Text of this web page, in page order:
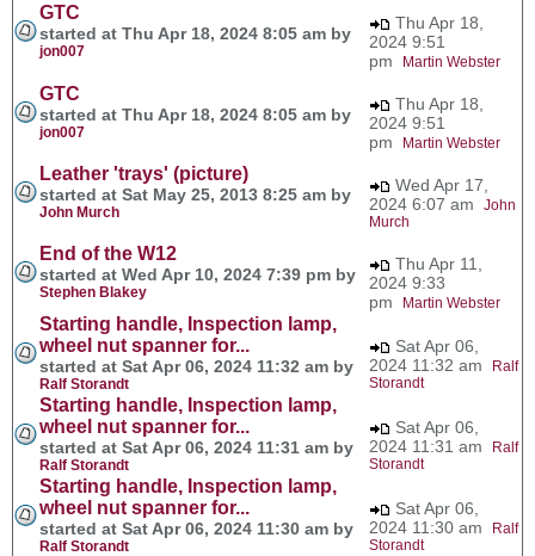
GTC
started at Thu Apr 18, 2024 8:05 am by
jon007
Thu Apr 18,
2024 9:51
pm
Martin Webster
GTC
started at Thu Apr 18, 2024 8:05 am by
jon007
Thu Apr 18,
2024 9:51
pm
Martin Webster
Leather 'trays' (picture)
started at Sat May 25, 2013 8:25 am by
John Murch
Wed Apr 17,
2024 6:07 am John
Murch
End of the W12
started at Wed Apr 10, 2024 7:39 pm by
Stephen Blakey
Thu Apr 11,
2024 9:33
pm
Martin Webster
Starting handle, Inspection lamp,
wheel nut spanner for...
started at Sat Apr 06, 2024 11:32 am by
Ralf Storandt
Sat Apr 06,
2024 11:32 am
Ralf
Storandt
Starting handle, Inspection lamp,
wheel nut spanner for...
started at Sat Apr 06, 2024 11:31 am by
Ralf Storandt
Sat Apr 06,
2024 11:31 am
Ralf
Storandt
Starting handle, Inspection lamp,
wheel nut spanner for...
started at Sat Apr 06, 2024 11:30 am by
Ralf Storandt
Sat Apr 06,
2024 11:30 am
Ralf
Storandt